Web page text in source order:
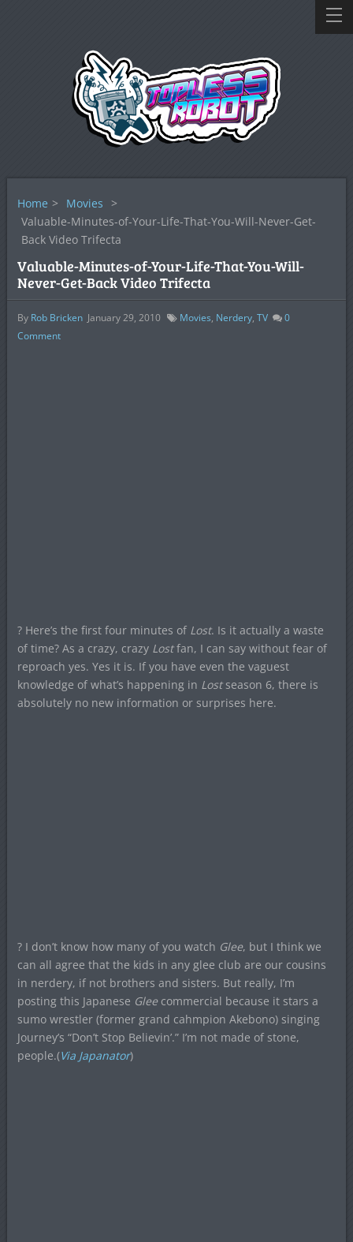
Home > Movies >
Valuable-Minutes-of-Your-Life-That-You-Will-Never-Get-
Back Video Trifecta
Valuable-Minutes-of-Your-Life-That-You-Will-
Never-Get-Back Video Trifecta
By Rob Bricken January 29, 2010 Movies, Nerdery, TV
0
Comment
? Here’s the first four minutes of Lost. Is it actually a waste
of time? As a crazy, crazy Lostfan, I can say without fear of
reproach yes. Yes it is. If you have even the vaguest
knowledge of what’s happening in Lostseason 6, there is
absolutely no new information or surprises here.
? I don’t know how many of you watch Glee, but I think we
can all agree that the kids in any glee club are our cousins
in nerdery, if not brothers and sisters. But really, I’m
posting this Japanese Gleecommercial because it stars a
sumo wrestler (former grand cahmpion Akebono) singing
Journey’s “Don’t Stop Believin’.” I’m not made of stone,
people.(Via Japanator)